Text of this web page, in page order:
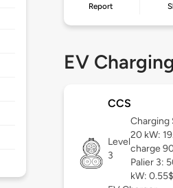
Report
EV
CCS
Level
3
Charging
20 kW:
charge
Palier 3:
kW: